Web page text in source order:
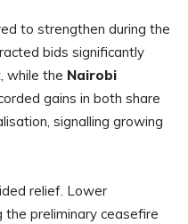
to strengthen during the
bids significantly
while the Nairobi
gains in both share
signalling growing
relief. Lower
the preliminary ceasefire